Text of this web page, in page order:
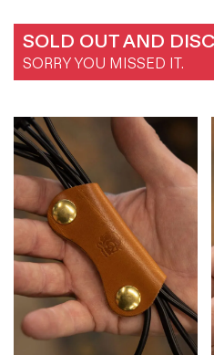
SOLD OUT AND
SORRY YOU MISSED IT.